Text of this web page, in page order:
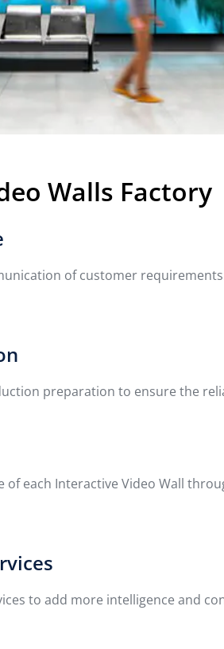
Walls Factory
of customer
preparation to ensure the
each Interactive Video Wall
to add more intelligence and